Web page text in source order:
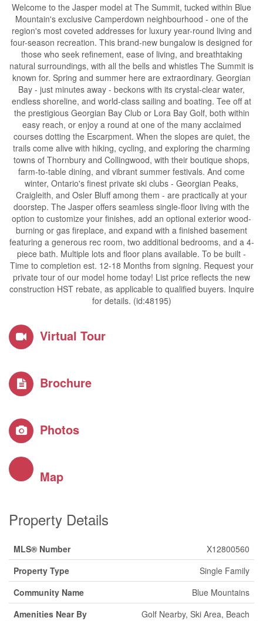
Welcome to the Jasper model at The Summit, tucked within Blue
Mountain's exclusive Camperdown neighbourhood - one of the
region's most coveted addresses for luxury year-round living and
four-season recreation. This brand-new bungalow is designed for
those who seek refinement, ease of living, and breathtaking
natural surroundings, with all the bells and whistles The Summit is
known for. Spring and summer here are extraordinary. Georgian
Bay - just minutes away - beckons with its crystal-clear water,
endless shoreline, and world-class sailing and boating. Tee off at
the prestigious Georgian Bay Club or Lora Bay Golf, both within
easy reach, or enjoy a round at one of the many acclaimed
courses dotting the Escarpment. When the slopes are quiet, the
trails come alive with hiking, cycling, and exploring the charming
towns of Thornbury and Collingwood, with their boutique shops,
farm-to-table dining, and vibrant summer festivals. And come
winter, Ontario's finest private ski clubs - Georgian Peaks,
Craigleith, and Osler Bluff among them - are practically at your
doorstep. The Jasper offers seamless single-floor living with the
option to customize your finishes, add an optional exterior wood-
burning or gas fireplace, and expand with a finished basement
featuring a generous rec room, two additional bedrooms, and a 4-
piece bath. Multiple lots and floor plans available. To be built -
Time to completion est. 12-18 Months from signing. Request your
private tour of our model home today! List price reflects the new
construction HST rebate, as applicable to qualified buyers. Inquire
for details. (id:48195)
Virtual Tour
Brochure
Photos
Map
Property Details
MLS® Number
X12800560
Property Type
Single Family
Community Name
Blue Mountains
Amenities Near By
Golf Nearby, Ski Area, Beach